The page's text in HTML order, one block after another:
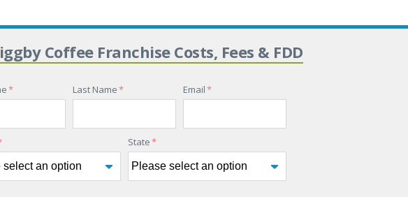
Coffee Franchise Costs, Fees & FDD
* Last Name* Email*
State*